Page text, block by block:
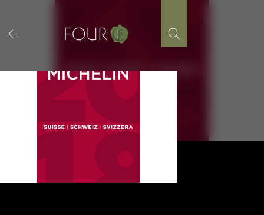
content